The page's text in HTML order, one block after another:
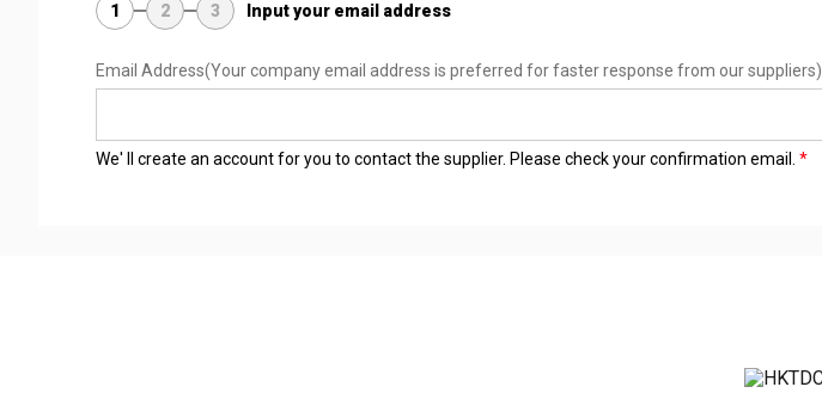
1 2 3 Input your email address
Email Address(Your company email address is preferred for faster response from our suppliers)
We' ll create an account for you to contact the supplier. Please check your confirmation email.